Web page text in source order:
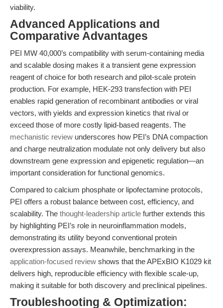
viability.
Advanced Applications and
Comparative Advantages
PEI MW 40,000’s compatibility with serum-containing media
and scalable dosing makes it a transient gene expression
reagent of choice for both research and pilot-scale protein
production. For example, HEK-293 transfection with PEI
enables rapid generation of recombinant antibodies or viral
vectors, with yields and expression kinetics that rival or
exceed those of more costly lipid-based reagents. The
mechanistic review underscores how PEI’s DNA compaction
and charge neutralization modulate not only delivery but also
downstream gene expression and epigenetic regulation—an
important consideration for functional genomics.
Compared to calcium phosphate or lipofectamine protocols,
PEI offers a robust balance between cost, efficiency, and
scalability. The thought-leadership article further extends this
by highlighting PEI’s role in neuroinflammation models,
demonstrating its utility beyond conventional protein
overexpression assays. Meanwhile, benchmarking in the
application-focused review shows that the APExBIO K1029 kit
delivers high, reproducible efficiency with flexible scale-up,
making it suitable for both discovery and preclinical pipelines.
Troubleshooting & Optimization: